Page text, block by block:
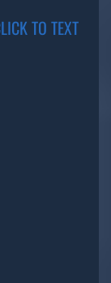
TO TEXT